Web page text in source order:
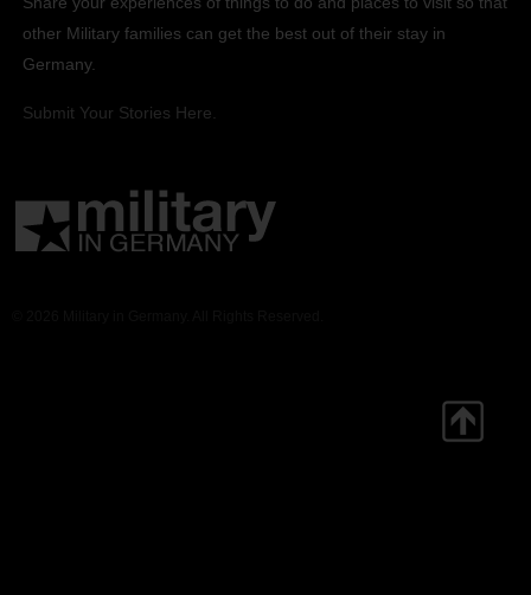
other Military families can get the best out of their stay in
Germany.
Submit Your Stories Here.